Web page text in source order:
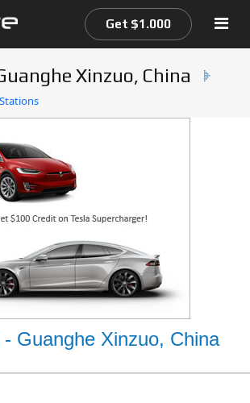
Get $1.000
Xinzuo, China
- Guanghe Xinzuo, China